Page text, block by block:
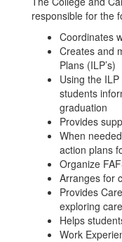
responsible for the
Coordinates
Creates and
Plans (ILP’s)
Using the
students
graduation
Provides
When
action plans
Organize
Arranges for
Provides
exploring
Helps
Work